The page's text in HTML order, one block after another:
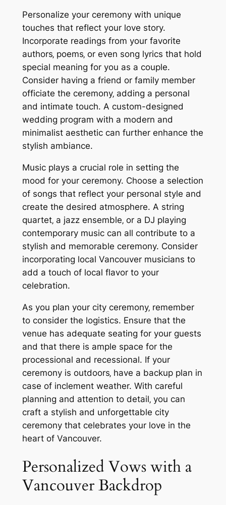
Personalize your ceremony with unique
touches that reflect your love story.
Incorporate readings from your favorite
authors‚ poems‚ or even song lyrics that hold
special meaning for you as a couple.
Consider having a friend or family member
officiate the ceremony‚ adding a personal
and intimate touch. A custom-designed
wedding program with a modern and
minimalist aesthetic can further enhance the
stylish ambiance.
Music plays a crucial role in setting the
mood for your ceremony. Choose a selection
of songs that reflect your personal style and
create the desired atmosphere. A string
quartet‚ a jazz ensemble‚ or a DJ playing
contemporary music can all contribute to a
stylish and memorable ceremony. Consider
incorporating local Vancouver musicians to
add a touch of local flavor to your
celebration.
As you plan your city ceremony‚ remember
to consider the logistics. Ensure that the
venue has adequate seating for your guests
and that there is ample space for the
processional and recessional. If your
ceremony is outdoors‚ have a backup plan in
case of inclement weather. With careful
planning and attention to detail‚ you can
craft a stylish and unforgettable city
ceremony that celebrates your love in the
heart of Vancouver.
Personalized Vows with a
Vancouver Backdrop